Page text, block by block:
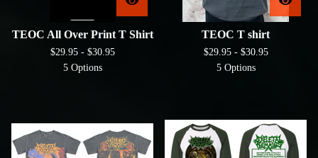
TEOC All Over Print T Shirt
$29.95 - $30.95
5 Options
TEOC T shirt
$29.95 - $30.95
5 Options